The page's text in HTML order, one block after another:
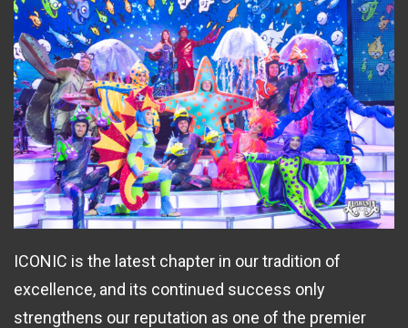
ICONIC is the latest chapter in our tradition of
excellence, and its continued success only
strengthens our reputation as one of the premier